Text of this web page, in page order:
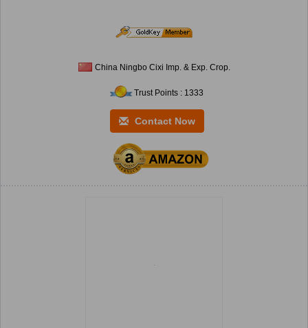
China Ningbo Cixi Imp. & Exp. Crop.
Trust Points : 1333
Contact Now